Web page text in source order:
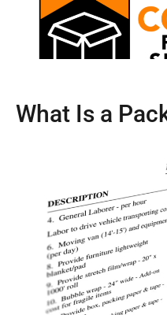
What Is a